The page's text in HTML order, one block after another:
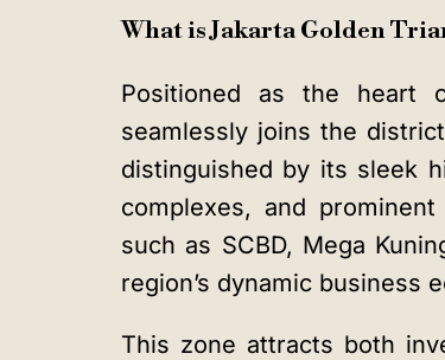
What is Jakarta Golden
Positioned as the heart
seamlessly joins the
distinguished by its sleek
complexes, and
such as SCBD, Mega
region’s dynamic business
This zone attracts both